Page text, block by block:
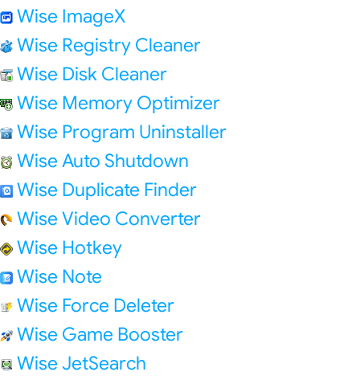
Wise ImageX
Wise Registry Cleaner
Wise Disk Cleaner
Wise Memory Optimizer
Wise Program Uninstaller
Wise Auto Shutdown
Wise Duplicate Finder
Wise Video Converter
Wise Hotkey
Wise Note
Wise Force Deleter
Wise Game Booster
Wise JetSearch